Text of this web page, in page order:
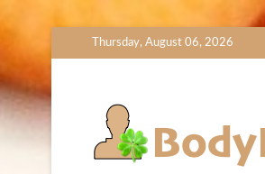
to
Thursday, August 06, 2026